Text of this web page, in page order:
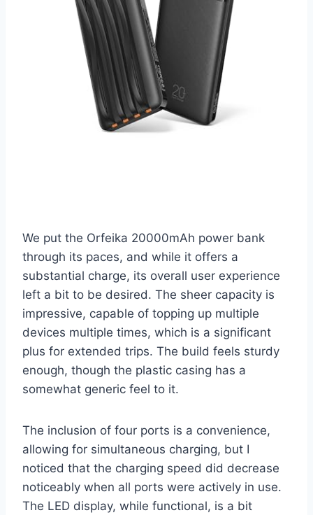
We put the Orfeika 20000mAh power bank
through its paces, and while it offers a
substantial charge, its overall user experience
left a bit to be desired. The sheer capacity is
impressive, capable of topping up multiple
devices multiple times, which is a significant
plus for extended trips. The build feels sturdy
enough, though the plastic casing has a
somewhat generic feel to it.
The inclusion of four ports is a convenience,
allowing for simultaneous charging, but I
noticed that the charging speed did decrease
noticeably when all ports were actively in use.
The LED display, while functional, is a bit